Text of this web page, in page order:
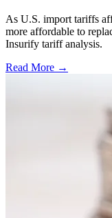
As U.S. import tariffs
more affordable to
Insurify tariff analysis.
Read More →